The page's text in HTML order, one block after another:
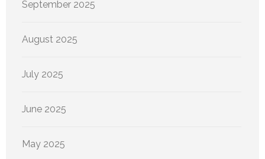
September 2025
August 2025
July 2025
June 2025
May 2025